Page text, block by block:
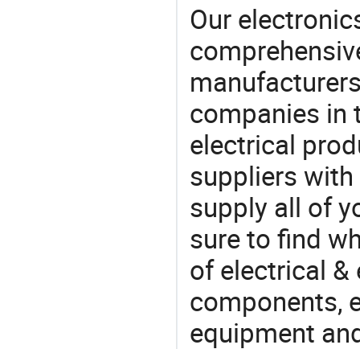
Our
companies in
electrical
suppliers
supply all of
sure to find
of electrical
components,
equipment